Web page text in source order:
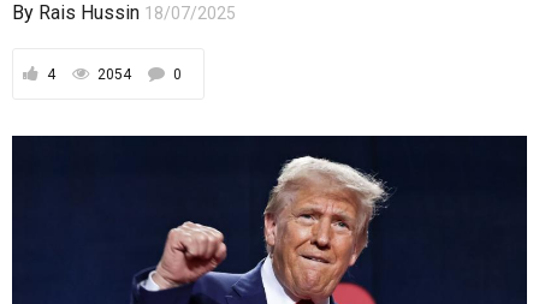
By Rais Hussin 18/07/2025
4 2054 0